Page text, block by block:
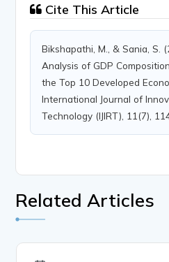
Cite This Article
Bikshapathi, M., & Sania, S.
Analysis of GDP
the Top 10 Developed
International Journal of
Technology (IJIRT), 11(7),
Related Articles